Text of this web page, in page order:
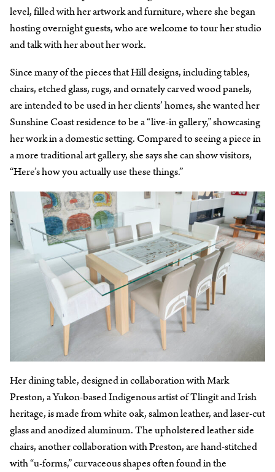
level, filled with her artwork and furniture, where she began
hosting overnight guests, who are welcome to tour her studio
and talk with her about her work.
Since many of the pieces that Hill designs, including tables,
chairs, etched glass, rugs, and ornately carved wood panels,
are intended to be used in her clients’ homes, she wanted her
Sunshine Coast residence to be a “live-in gallery,” showcasing
her work in a domestic setting. Compared to seeing a piece in
a more traditional art gallery, she says she can show visitors,
“Here’s how you actually use these things.”
Her dining table, designed in collaboration with Mark
Preston, a Yukon-based Indigenous artist of Tlingit and Irish
heritage, is made from white oak, salmon leather, and laser-cut
glass and anodized aluminum. The upholstered leather side
chairs, another collaboration with Preston, are hand-stitched
with “u-forms,” curvaceous shapes often found in the